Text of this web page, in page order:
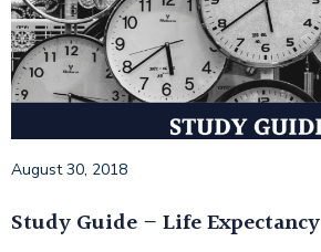
August 30, 2018
Study Guide – Life Expectancy